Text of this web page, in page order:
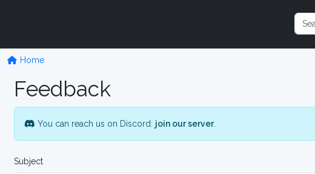
Home
Feedback
You can reach us on Discord: join our server.
Subject